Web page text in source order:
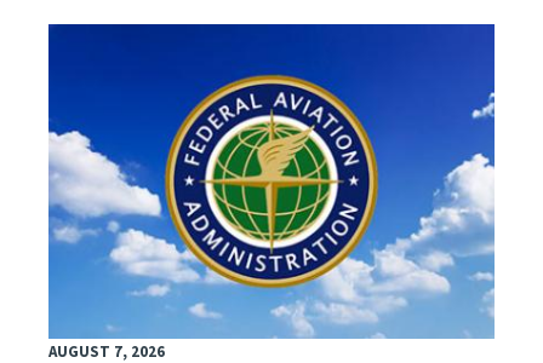
AUGUST 7, 2026